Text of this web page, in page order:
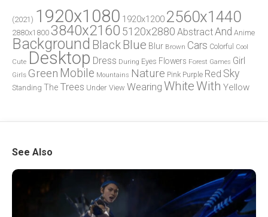
(2021) 1920x1080 1920x1200 2560x1440
2880x1800 3840x2160 5120x2880 AbstractAnd Anime
Background Black Blue Blur Brown Cars Colorful
Cool
Cute Desktop Dress During Eyes Flowers Forest Games Girl
Girls Green Mobile Mountains Nature Pink Purple Red Sky
Standing The Trees Under View Wearing WhiteWith Yellow
See Also